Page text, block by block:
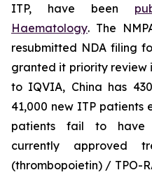
ITP, have been
Haematology. The
resubmitted NDA filing
granted it priority review
to IQVIA, China has
41,000 new ITP patients
patients fail to have
currently approved
(thrombopoietin) / TPO-